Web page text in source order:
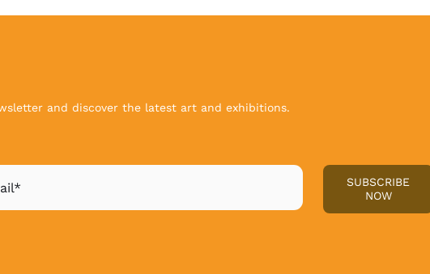
and discover the latest art and exhibitions.
SUBSCRIBE
NOW